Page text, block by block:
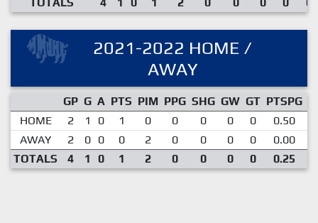
2021-2022 HOME /
AWAY
GP G A PTS PIM PPG SHG GW GT PTSPG
HOME
2 1 0 1 0 0 0 0 0 0.50
AWAY
2 0 0 0 2 0 0 0 0 0.00
TOTALS
4 1 0 1 2 0 0 0 0 0.25